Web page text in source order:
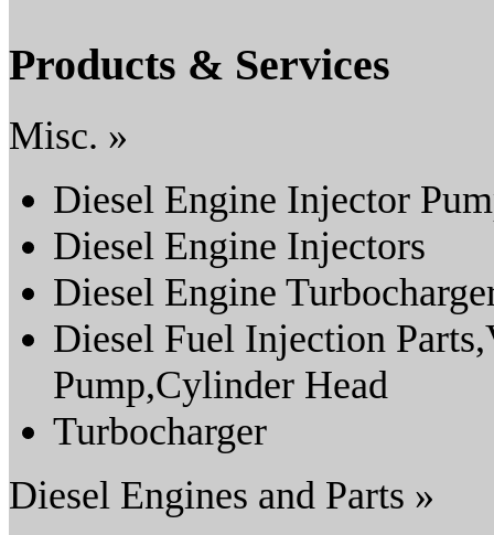
Products & Services
Misc. »
Diesel Engine Injector
Diesel Engine Injectors
Diesel Engine
Diesel Fuel Injection
Pump,Cylinder Head
Turbocharger
Diesel Engines and Parts »